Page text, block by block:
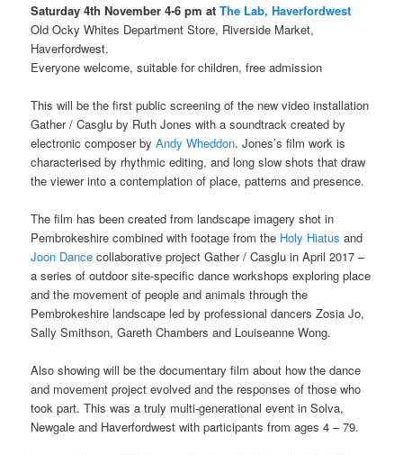
Saturday 4th November 4-6 pm atThe Lab, Haverfordwest
Old Ocky Whites Department Store, Riverside Market,
Haverfordwest.
Everyone welcome, suitable for children, free admission
This will be the first public screening of the new video installation
Gather / Casglu by Ruth Jones with a soundtrack created by
electronic composer byAndy Wheddon. Jones’s film work is
characterised by rhythmic editing, and long slow shots that draw
the viewer into a contemplation of place, patterns and presence.
The film has been created from landscape imagery shot in
Pembrokeshire combined with footage from the Holy Hiatus and
Joon Dance collaborative project Gather / Casglu in April 2017 –
a series of outdoor site-specific dance workshops exploring place
and the movement of people and animals through the
Pembrokeshire landscape led by professional dancers Zosia Jo,
Sally Smithson, Gareth Chambers and Louiseanne Wong.
Also showing will be the documentary film about how the dance
and movement project evolved and the responses of those who
took part. This was a truly multi-generational event in Solva,
Newgale and Haverfordwest with participants from ages 4 – 79.